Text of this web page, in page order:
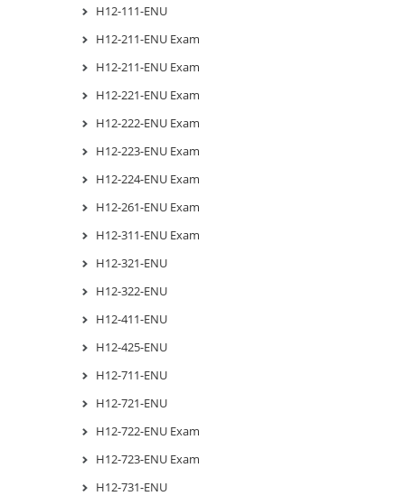
H12-111-ENU
H12-211-ENU Exam
H12-211-ENU Exam
H12-221-ENU Exam
H12-222-ENU Exam
H12-223-ENU Exam
H12-224-ENU Exam
H12-261-ENU Exam
H12-311-ENU Exam
H12-321-ENU
H12-322-ENU
H12-411-ENU
H12-425-ENU
H12-711-ENU
H12-721-ENU
H12-722-ENU Exam
H12-723-ENU Exam
H12-731-ENU